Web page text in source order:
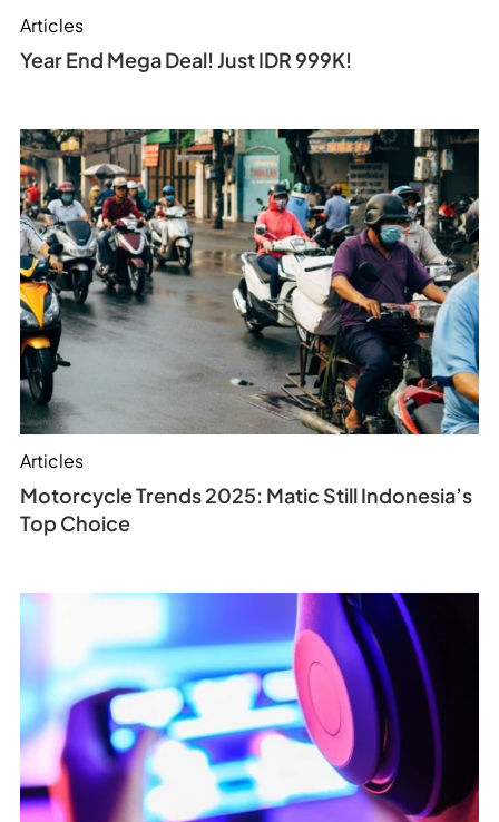
Articles
Year End Mega Deal! Just IDR 999K!
Articles
Motorcycle Trends 2025: Matic Still Indonesia’s
Top Choice